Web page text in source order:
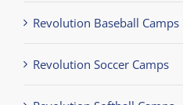
Revolution Baseball Camps
Revolution Soccer Camps